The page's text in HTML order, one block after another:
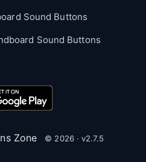
Sound Buttons
Sound Buttons
Zone © 2026 · v2.7.5